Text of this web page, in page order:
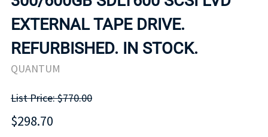
EXTERNAL TAPE DRIVE.
REFURBISHED. IN STOCK.
QUANTUM
List Price: $770.00
$298.70